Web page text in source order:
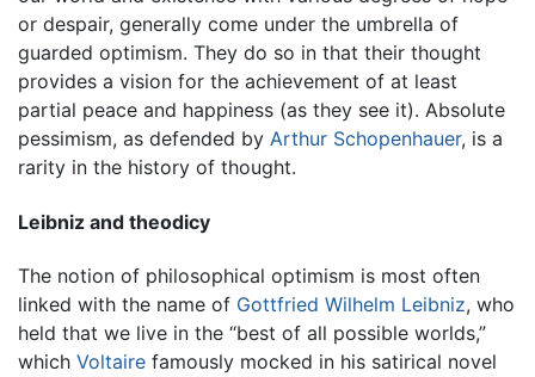
or despair, generally come under the umbrella of
guarded optimism. They do so in that their thought
provides a vision for the achievement of at least
partial peace and happiness (as they see it). Absolute
pessimism, as defended by Arthur Schopenhauer, is a
rarity in the history of thought.
Leibniz and theodicy
The notion of philosophical optimism is most often
linked with the name of Gottfried Wilhelm Leibniz, who
held that we live in the “best of all possible worlds,”
which Voltaire famously mocked in his satirical novel